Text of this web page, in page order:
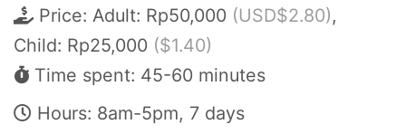
Price: Adult: Rp50,000 (USD$2.80),
Child: Rp25,000 ($1.40)
Time spent: 45-60 minutes
Hours: 8am-5pm, 7 days